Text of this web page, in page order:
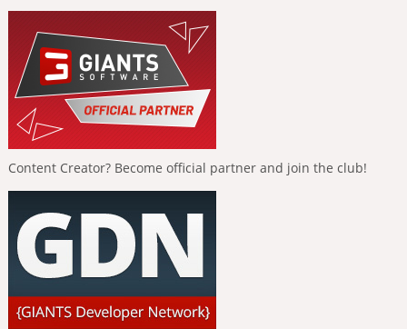
Content Creator? Become official partner and join the club!